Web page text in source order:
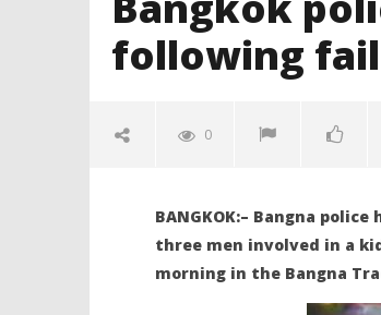
following
0
BANGKOK:– Bangna
three men involved in a
morning in the Bangna